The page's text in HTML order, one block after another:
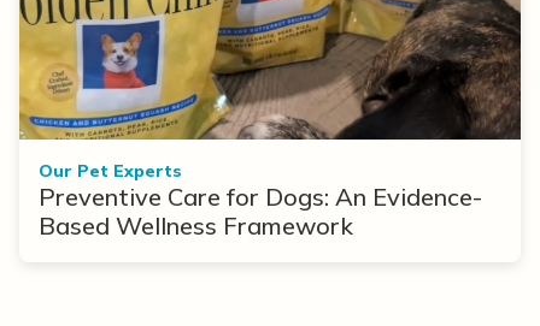
Our Pet Experts
Preventive Care for Dogs: An Evidence-
Based Wellness Framework